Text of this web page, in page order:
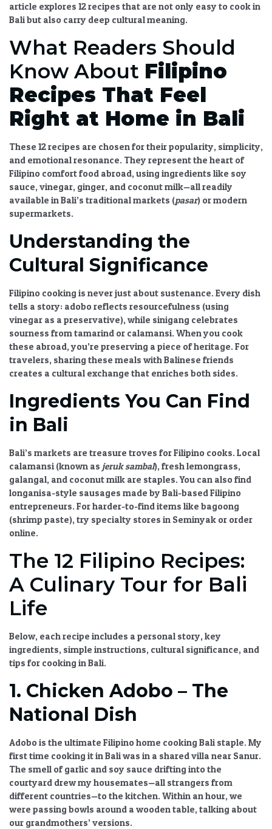
article explores 12 recipes that are not only easy to cook in
Bali but also carry deep cultural meaning.
What Readers Should
Know About Filipino
Recipes That Feel
Right at Home in Bali
These 12 recipes are chosen for their popularity, simplicity,
and emotional resonance. They represent the heart of
Filipino comfort food abroad, using ingredients like soy
sauce, vinegar, ginger, and coconut milk—all readily
available in Bali’s traditional markets (pasar) or modern
supermarkets.
Understanding the
Cultural Significance
Filipino cooking is never just about sustenance. Every dish
tells a story: adobo reflects resourcefulness (using
vinegar as a preservative), while sinigang celebrates
sourness from tamarind or calamansi. When you cook
these abroad, you’re preserving a piece of heritage. For
travelers, sharing these meals with Balinese friends
creates a cultural exchange that enriches both sides.
Ingredients You Can Find
in Bali
Bali’s markets are treasure troves for Filipino cooks. Local
calamansi (known as jeruk sambal), fresh lemongrass,
galangal, and coconut milk are staples. You can also find
longanisa-style sausages made by Bali-based Filipino
entrepreneurs. For harder-to-find items like bagoong
(shrimp paste), try specialty stores in Seminyak or order
online.
The 12 Filipino Recipes:
A Culinary Tour for Bali
Life
Below, each recipe includes a personal story, key
ingredients, simple instructions, cultural significance, and
tips for cooking in Bali.
1. Chicken Adobo – The
National Dish
Adobo is the ultimate Filipino home cooking Bali staple. My
first time cooking it in Bali was in a shared villa near Sanur.
The smell of garlic and soy sauce drifting into the
courtyard drew my housemates—all strangers from
different countries—to the kitchen. Within an hour, we
were passing bowls around a wooden table, talking about
our grandmothers’ versions.